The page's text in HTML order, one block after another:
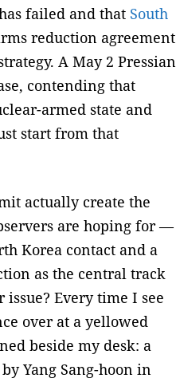
failed and that South
reduction agreement
A May 2 Pressian
contending that
armed state and
start from that
actually create the
are hoping for —
Korea contact and a
as the central track
Every time I see
over at a yellowed
beside my desk: a
Yang Sang-hoon in